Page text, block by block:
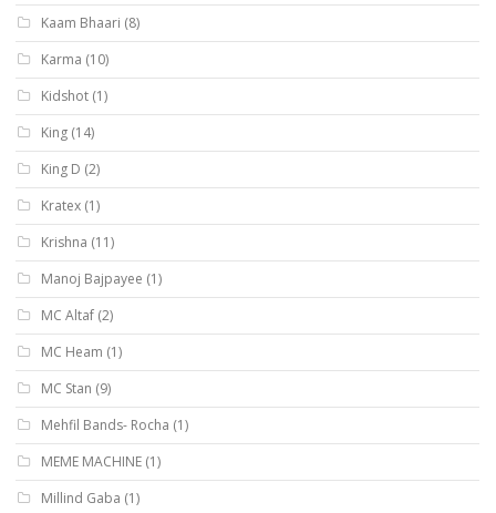
Kaam Bhaari (8)
Karma (10)
Kidshot (1)
King (14)
King D (2)
Kratex (1)
Krishna (11)
Manoj Bajpayee (1)
MC Altaf (2)
MC Heam (1)
MC Stan (9)
Mehfil Bands- Rocha (1)
MEME MACHINE (1)
Millind Gaba (1)